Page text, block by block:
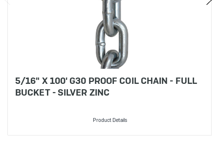
5/16" X 100' G30 PROOF COIL CHAIN - FULL
BUCKET - SILVER ZINC
Product Details